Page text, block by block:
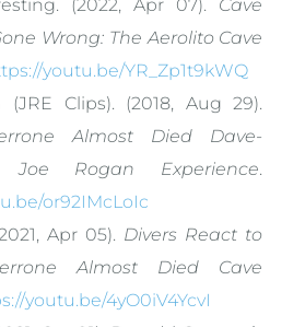
(2022, Apr 07). Cave
Wrong: The Aerolito Cave
youtu.be/YR_Zp1t9kWQ
(JRE Clips). (2018, Aug 29).
Almost Died Dave-
Rogan Experience.
or92IMcLoIc
Apr 05). Divers React to
Almost Died Cave
youtu.be/4yO0iV4YcvI